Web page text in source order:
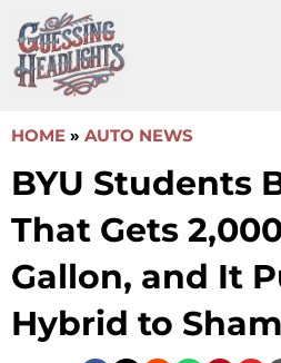
to
content
HOME » AUTO NEWS
BYU Students
That Gets
Gallon, and It
Hybrid to